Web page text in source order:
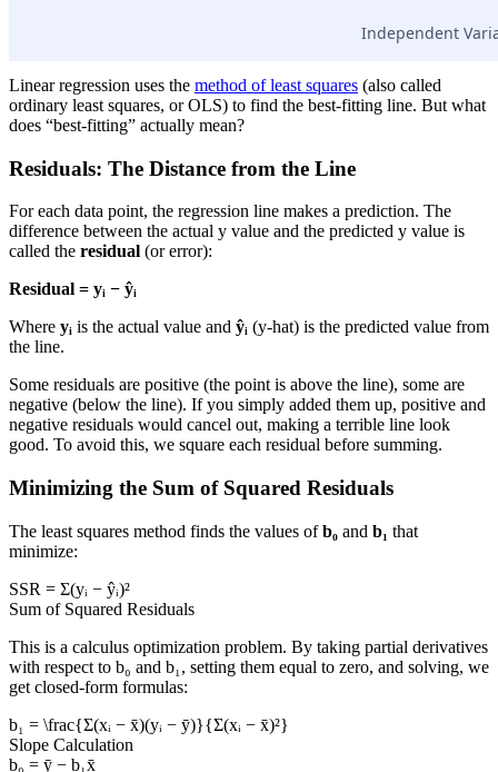
Linear regression uses the method of least squares (also called
ordinary least squares, or OLS) to find the best-fitting line. But what
does “best-fitting” actually mean?
Residuals: The Distance from the Line
For each data point, the regression line makes a prediction. The
difference between the actual y value and the predicted y value is
called the residual (or error):
Residual = yᵢ − ŷᵢ
Where yᵢ is the actual value and ŷᵢ (y-hat) is the predicted value from
the line.
Some residuals are positive (the point is above the line), some are
negative (below the line). If you simply added them up, positive and
negative residuals would cancel out, making a terrible line look
good. To avoid this, we square each residual before summing.
Minimizing the Sum of Squared Residuals
The least squares method finds the values ofb₀ and b₁ that
minimize:
SSR = Σ(yᵢ − ŷᵢ)²
Sum of Squared Residuals
This is a calculus optimization problem. By taking partial derivatives
with respect to b₀ and b₁, setting them equal to zero, and solving, we
get closed-form formulas:
b₁ = \frac{Σ(xᵢ − x̄)(yᵢ − ȳ)}{Σ(xᵢ − x̄)²}
Slope Calculation
b₀ = ȳ − b₁x̄